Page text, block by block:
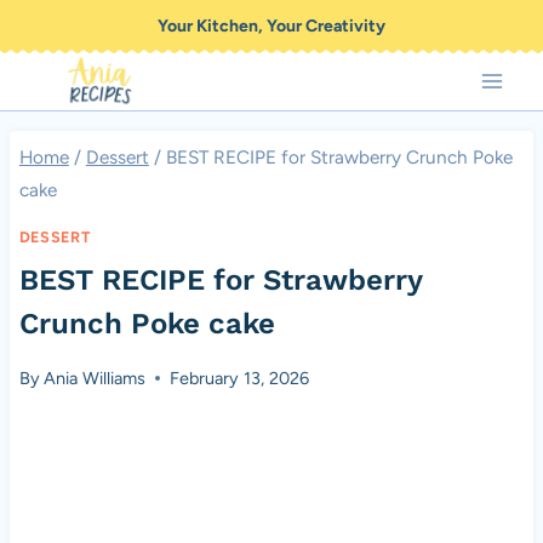
to
content
Your Kitchen, Your Creativity
Home / Dessert / BEST RECIPE for Strawberry Crunch Poke
cake
DESSERT
BEST RECIPE for Strawberry
Crunch Poke cake
ByAnia Williams February 13, 2026